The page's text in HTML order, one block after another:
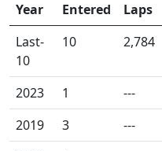
Year
Entered
Laps
Last-
10
10 2,784
2023 1 ---
2019
3 ---